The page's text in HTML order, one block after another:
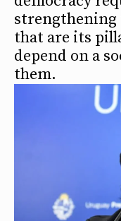
that are its
depend on a
them.